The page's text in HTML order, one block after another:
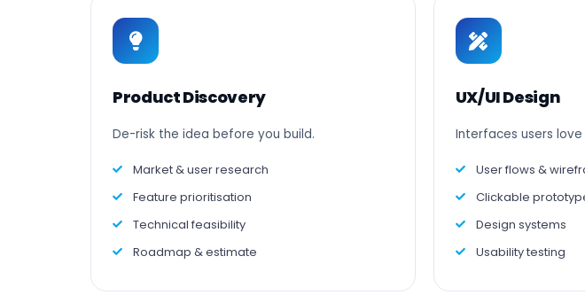
Product Discovery
De-risk the idea before you build.
Market & user research
Feature prioritisation
Technical feasibility
Roadmap & estimate
UX/UI Design
Interfaces users
User flows &
Clickable
Design systems
Usability testing